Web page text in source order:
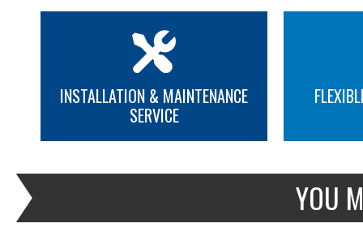
INSTALLATION & MAINTENANCE
SERVICE
YOU
MORE INFO MORE INFO